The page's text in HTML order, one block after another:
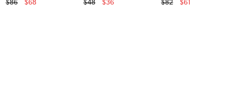
$86
$68
$48
$36
$82
$61